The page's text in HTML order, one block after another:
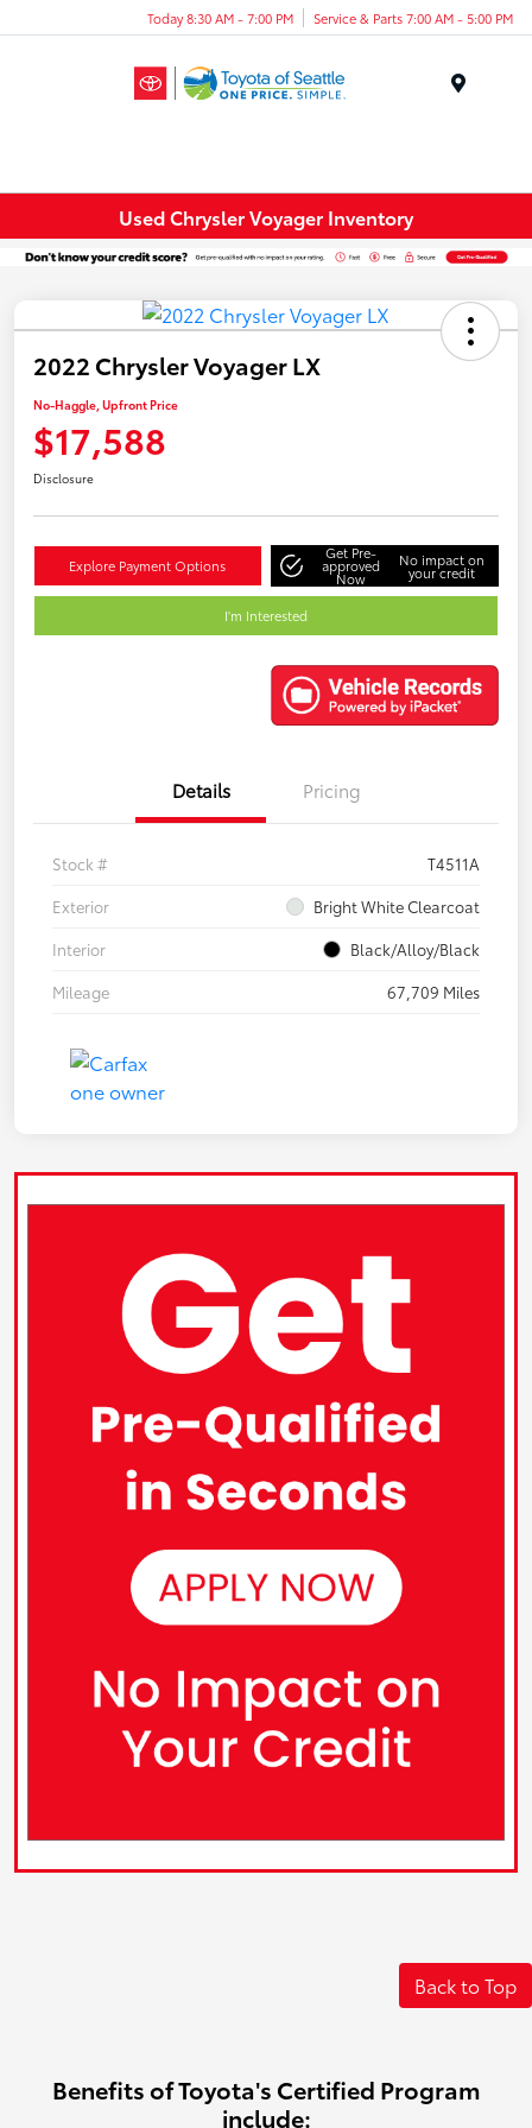
Today 8:30 AM - 7:00 PM Service & Parts 7:00 AM - 5:00 PM
Used Chrysler Voyager Inventory
2022 Chrysler Voyager LX
No-Haggle, Upfront Price
$17,588
Disclosure
Explore Payment Options
Get Pre-
approved
Now
No impact on
your credit
I'm Interested
Details Pricing
Stock #
T4511A
Exterior
Bright White Clearcoat
Interior
Black/Alloy/Black
Mileage
67,709 Miles
Back to Top
Benefits of Toyota's Certified Program
include: